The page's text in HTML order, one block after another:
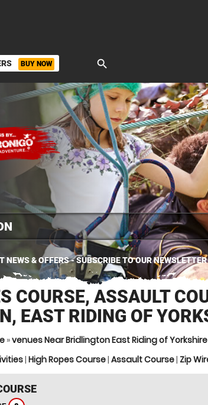
BUY NOW search
NEWS & OFFERS - SUBSCRIBE TO OUR NEWSLETTER
COURSE, ASSAULT
EAST RIDING OF
»venues Near Bridlington East Riding of Yorkshire
| High Ropes Course| Assault Course| Zip